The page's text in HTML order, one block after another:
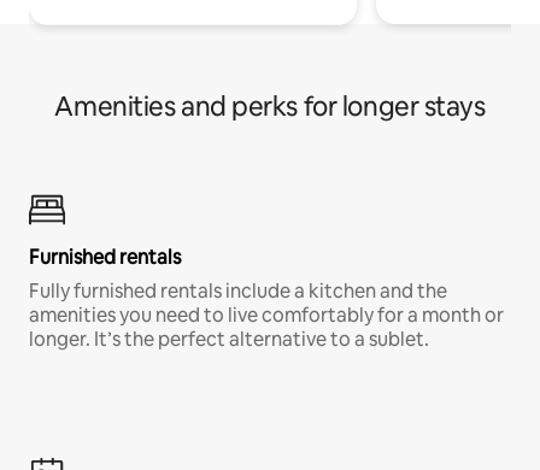
Amenities and perks for longer stays
Furnished rentals
Fully furnished rentals include a kitchen and the
amenities you need to live comfortably for a month or
longer. It’s the perfect alternative to a sublet.